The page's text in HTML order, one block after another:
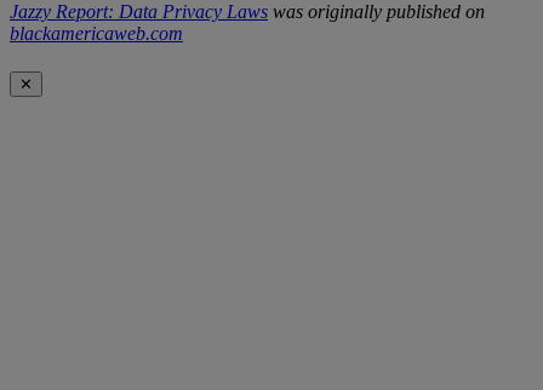
Jazzy Report: Data Privacy Laws was originally published on
blackamericaweb.com
✕